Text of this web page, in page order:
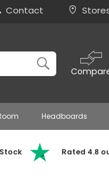
Contact
Headboards
Rated 4.8